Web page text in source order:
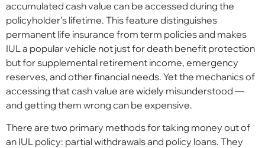
accumulated cash value can be accessed during the
policyholder’s lifetime. This feature distinguishes
permanent life insurance from term policies and makes
IUL a popular vehicle not just for death benefit protection
but for supplemental retirement income, emergency
reserves, and other financial needs. Yet the mechanics of
accessing that cash value are widely misunderstood —
and getting them wrong can be expensive.
There are two primary methods for taking money out of
an IUL policy: partial withdrawals and policy loans. They